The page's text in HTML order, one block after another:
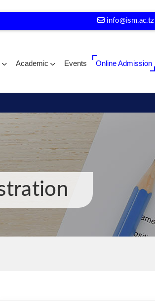
info@ism.ac.tz
Academic Events Online Admission